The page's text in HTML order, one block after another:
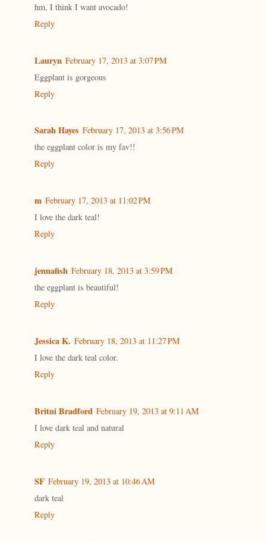
hm, I think I want avocado!
Reply
Lauryn February 17, 2013 at 3:07 PM
Eggplant is gorgeous
Reply
Sarah Hayes February 17, 2013 at 3:56 PM
the eggplant color is my fav!!
Reply
m February 17, 2013 at 11:02 PM
I love the dark teal!
Reply
jennafish February 18, 2013 at 3:59 PM
the eggplant is beautiful!
Reply
Jessica K. February 18, 2013 at 11:27 PM
I love the dark teal color.
Reply
Britni Bradford February 19, 2013 at 9:11 AM
I love dark teal and natural
Reply
SF February 19, 2013 at 10:46 AM
dark teal
Reply